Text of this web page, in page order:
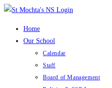
Skip
Home
Our School
Calendar
Staff
Board of Management